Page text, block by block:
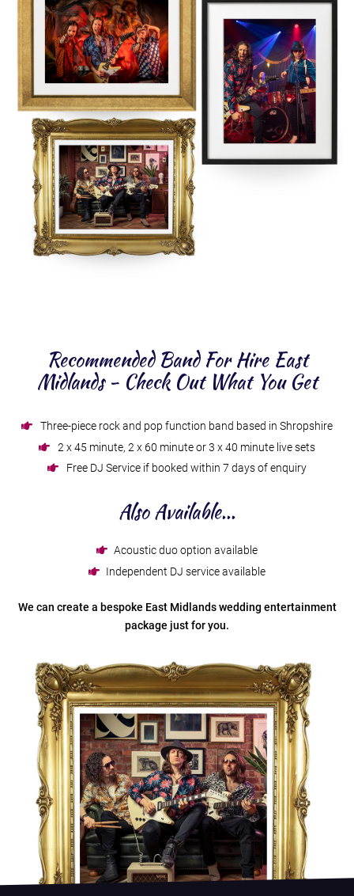
Recommended Band For Hire East
Midlands - Check Out What You Get
Three-piece rock and pop function band based in Shropshire
2 x 45 minute, 2 x 60 minute or 3 x 40 minute live sets
Free DJ Service if booked within 7 days of enquiry
Also Available...
Acoustic duo option available
Independent DJ service available
We can create a bespoke East Midlands wedding entertainment
package just for you.